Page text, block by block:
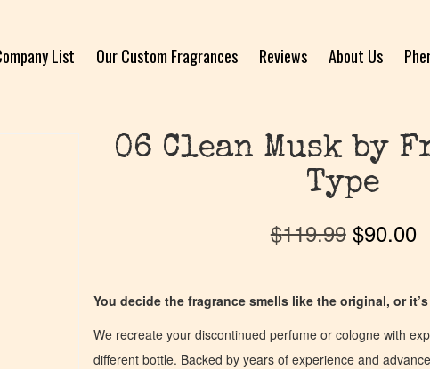
List Our Custom Fragrances Reviews About Us
06 Clean Musk by
Type
$119.99 $90.00
You decide the fragrance smells like the original, or it’s
We recreate your discontinued perfume or cologne with
different bottle. Backed by years of experience and